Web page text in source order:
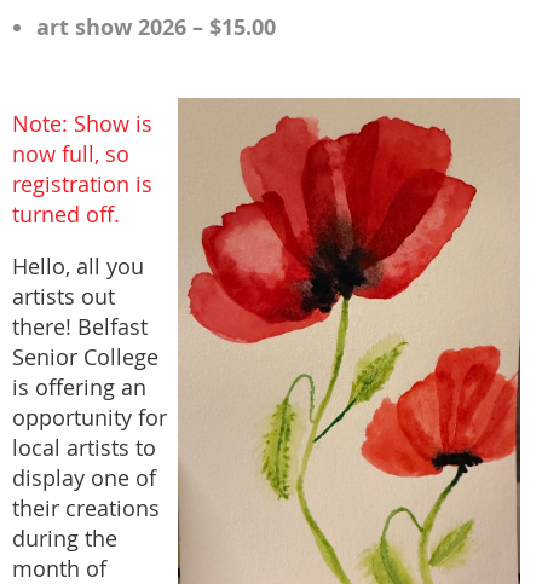
art show 2026 – $15.00
Note: Show is
now full, so
registration is
turned off.
Hello, all you
artists out
there! Belfast
Senior College
is offering an
opportunity for
local artists to
display one of
their creations
during the
month of